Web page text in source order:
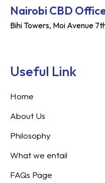
Nairobi CBD
Bihi Towers, Moi Avenue
Useful Link
Home
About Us
Philosophy
What we entail
FAQs Page